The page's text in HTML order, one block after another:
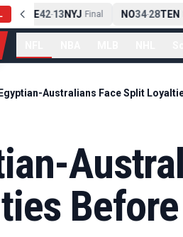
NE 42-13NYJ Final NO34-28TEN